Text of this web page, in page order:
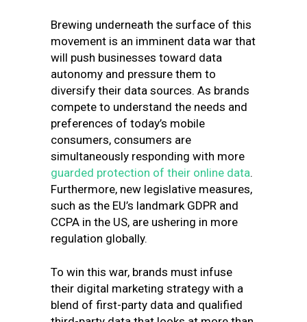
Brewing underneath the surface of this
movement is an imminent data war that
will push businesses toward data
autonomy and pressure them to
diversify their data sources. As brands
compete to understand the needs and
preferences of today’s mobile
consumers, consumers are
simultaneously responding with more
guarded protection of their online data.
Furthermore, new legislative measures,
such as the EU’s landmark GDPR and
CCPA in the US, are ushering in more
regulation globally.
To win this war, brands must infuse
their digital marketing strategy with a
blend of first-party data and qualified